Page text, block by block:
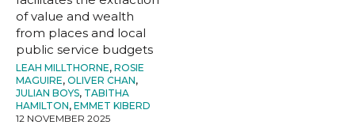
of value and wealth
from places and local
public service budgets
LEAH MILLTHORNE, ROSIE
MAGUIRE, OLIVER CHAN,
JULIAN BOYS, TABITHA
HAMILTON, EMMET KIBERD
12 NOVEMBER 2025